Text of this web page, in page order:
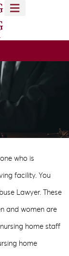
who is
facility. You
Lawyer. These
and women are
home staff
home